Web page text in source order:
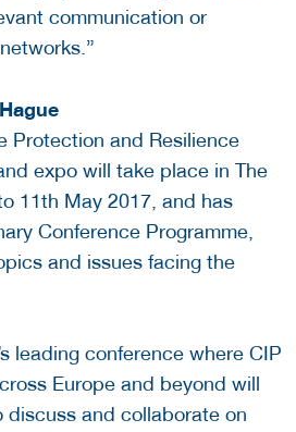
communication or
Protection and Resilience
expo will take place in The
11th May 2017, and has
Conference Programme,
and issues facing the
leading conference where CIP
Europe and beyond will
discuss and collaborate on